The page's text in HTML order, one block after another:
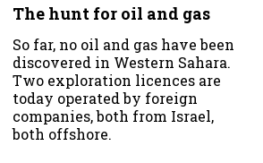
The hunt for oil and gas
So far, no oil and gas have been
discovered in Western Sahara.
Two exploration licences are
today operated by foreign
companies, both from Israel,
both offshore.